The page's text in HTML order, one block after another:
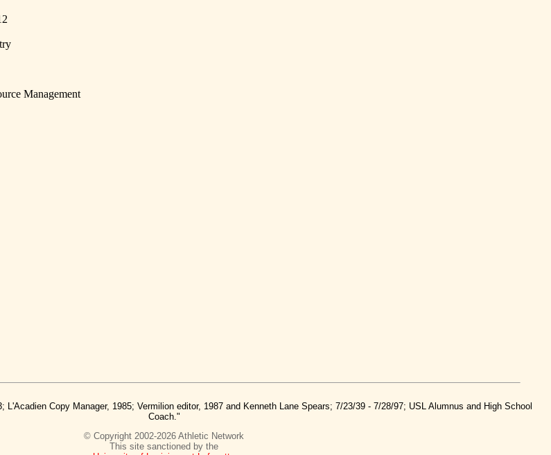
Management
Copy Manager, 1985; Vermilion editor, 1987 and Kenneth Lane Spears; 7/23/39 - 7/28/97; USL Alumnus and High School
Coach."
© Copyright 2002-2026 Athletic Network
This site sanctioned by the